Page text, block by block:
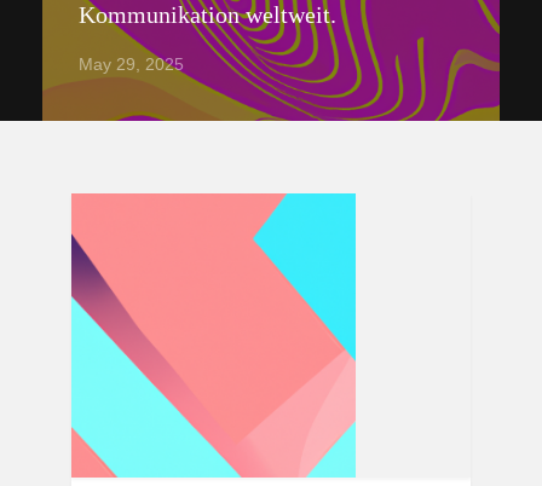
Kommunikation weltweit.
May 29, 2025